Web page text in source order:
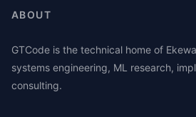
ABOUT
GTCode is the technical home of
systems engineering, ML research,
consulting.